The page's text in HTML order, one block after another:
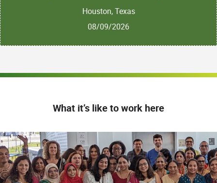
Houston, Texas
08/09/2026
What it’s like to work here